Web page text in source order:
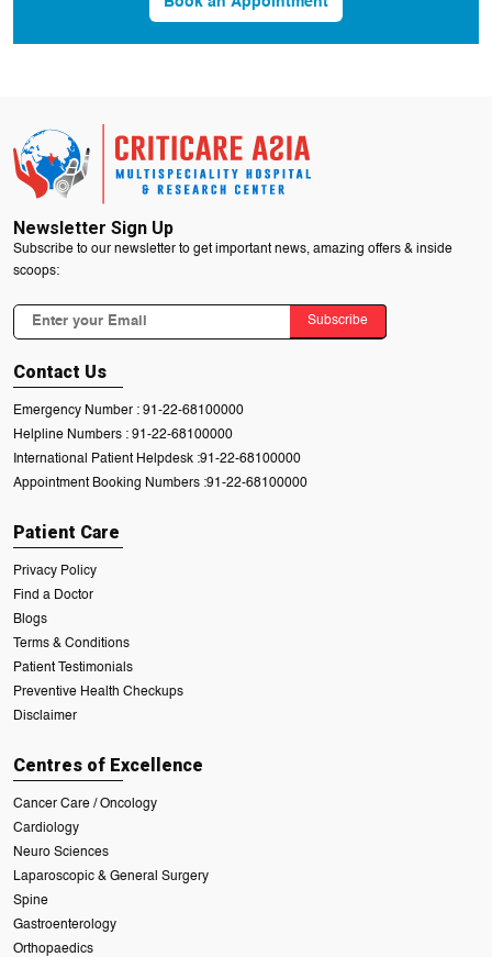
Newsletter Sign Up
Subscribe to our newsletter to get important news, amazing offers & inside
scoops:
Subscribe
Contact Us
Emergency Number : 91-22-68100000
Helpline Numbers : 91-22-68100000
International Patient Helpdesk :91-22-68100000
Appointment Booking Numbers :91-22-68100000
Patient Care
Privacy Policy
Find a Doctor
Blogs
Terms & Conditions
Patient Testimonials
Preventive Health Checkups
Disclaimer
Centres of Excellence
Cancer Care / Oncology
Cardiology
Neuro Sciences
Laparoscopic & General Surgery
Spine
Gastroenterology
Orthopaedics